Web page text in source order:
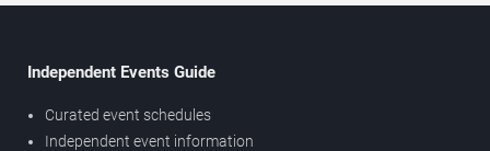
Independent Events Guide
Curated event schedules
Independent event information